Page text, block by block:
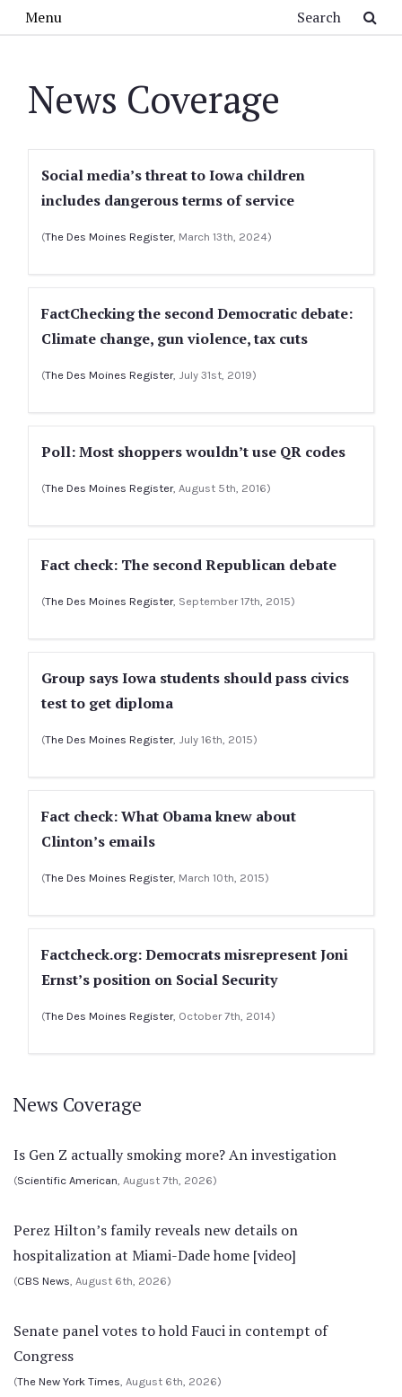
Menu
News Coverage
Social media’s threat to Iowa children
includes dangerous terms of service
(The Des Moines Register, March 13th, 2024)
FactChecking the second Democratic debate:
Climate change, gun violence, tax cuts
(The Des Moines Register, July 31st, 2019)
Poll: Most shoppers wouldn’t use QR codes
(The Des Moines Register, August 5th, 2016)
Fact check: The second Republican debate
(The Des Moines Register, September 17th, 2015)
Group says Iowa students should pass civics
test to get diploma
(The Des Moines Register, July 16th, 2015)
Fact check: What Obama knew about
Clinton’s emails
(The Des Moines Register, March 10th, 2015)
Factcheck.org: Democrats misrepresent Joni
Ernst’s position on Social Security
(The Des Moines Register, October 7th, 2014)
News Coverage
Is Gen Z actually smoking more? An investigation
(Scientific American, August 7th, 2026)
Perez Hilton’s family reveals new details on
hospitalization at Miami-Dade home [video]
(CBS News, August 6th, 2026)
Senate panel votes to hold Fauci in contempt of
Congress
(The New York Times, August 6th, 2026)